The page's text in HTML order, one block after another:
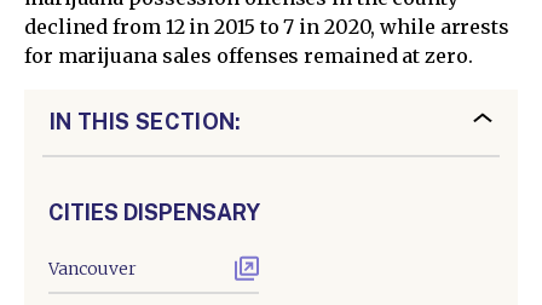
declined from 12 in 2015 to 7 in 2020, while arrests
for marijuana sales offenses remained at zero.
IN THIS SECTION:
CITIES DISPENSARY
Vancouver